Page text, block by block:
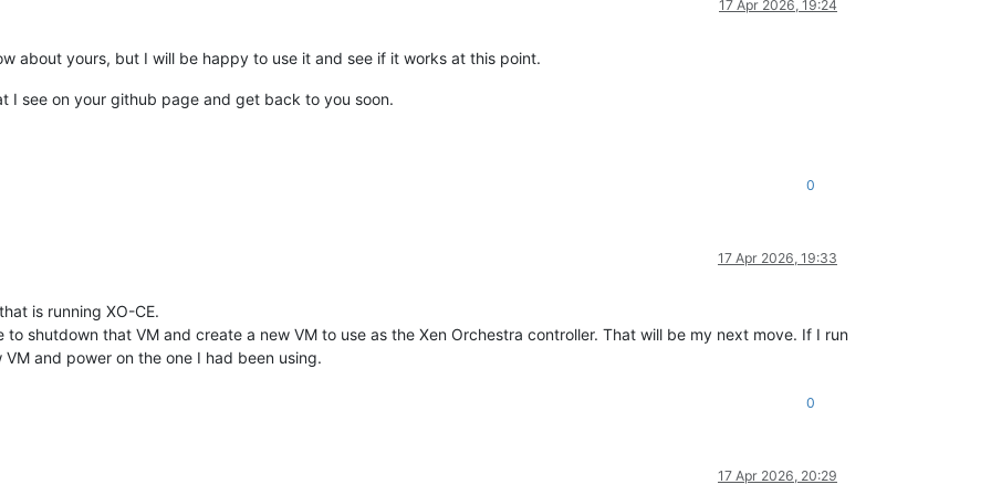
xo/xo.crt | openssl md5
-outform PEM | openssl md5
pubkey.gpg -o /etc/apt/trusted.gpg.d/yarn.asc
| bash -
CLI interface. Use with caution scripts.
noble-updates InRelease [126 kB]
noble-security/main amd64 Components [21.5 kB]
17 Apr 2026, 19:24
about yours, but I will be happy to use it and see if it works at this point.
I see on your github page and get back to you soon.
0
17 Apr 2026, 19:33
is running XO-CE.
shutdown that VM and create a new VM to use as the Xen Orchestra controller. That will be my next move. If I run
and power on the one I had been using.
0
17 Apr 2026, 20:29